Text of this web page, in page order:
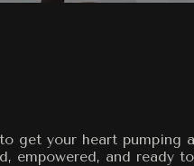
get your heart pumping
empowered, and ready